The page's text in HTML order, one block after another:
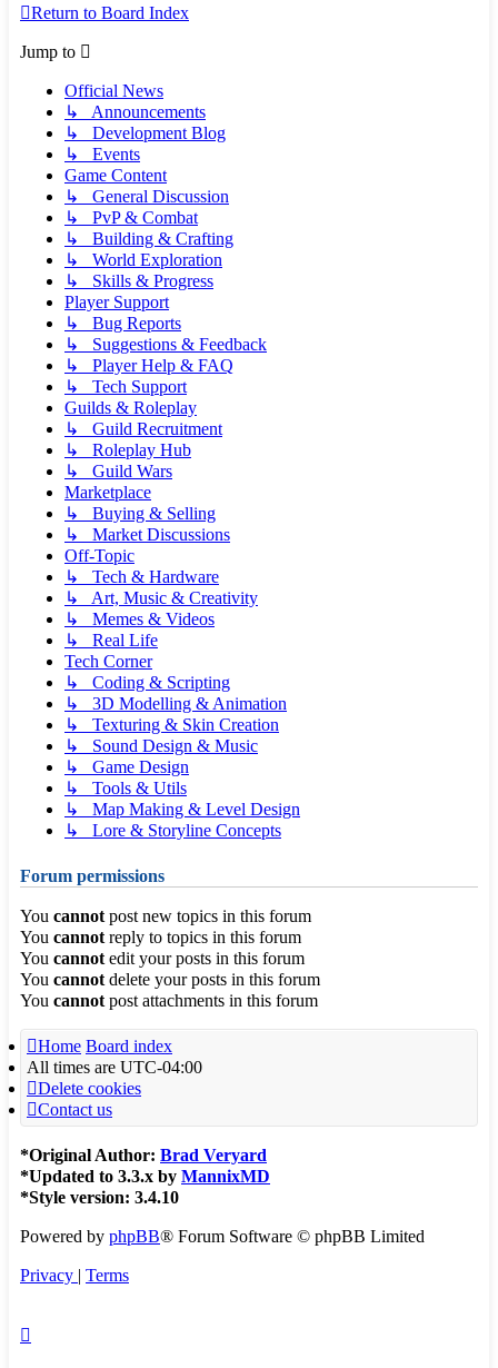
Return to Board Index
Jump to
Official News
↳ Announcements
↳ Development Blog
↳ Events
Game Content
↳ General Discussion
↳ PvP & Combat
↳ Building & Crafting
↳ World Exploration
↳ Skills & Progress
Player Support
↳ Bug Reports
↳ Suggestions & Feedback
↳ Player Help & FAQ
↳ Tech Support
Guilds & Roleplay
↳ Guild Recruitment
↳ Roleplay Hub
↳ Guild Wars
Marketplace
↳ Buying & Selling
↳ Market Discussions
Off-Topic
↳ Tech & Hardware
↳ Art, Music & Creativity
↳ Memes & Videos
↳ Real Life
Tech Corner
↳ Coding & Scripting
↳ 3D Modelling & Animation
↳ Texturing & Skin Creation
↳ Sound Design & Music
↳ Game Design
↳ Tools & Utils
↳ Map Making & Level Design
↳ Lore & Storyline Concepts
Forum permissions
You cannot post new topics in this forum
You cannot reply to topics in this forum
You cannot edit your posts in this forum
You cannot delete your posts in this forum
You cannot post attachments in this forum
Home Board index
All times are UTC-04:00
Delete cookies
Contact us
*Original Author: Brad Veryard
*Updated to 3.3.x by MannixMD
*Style version: 3.4.10
Powered by phpBB® Forum Software © phpBB Limited
Privacy | Terms